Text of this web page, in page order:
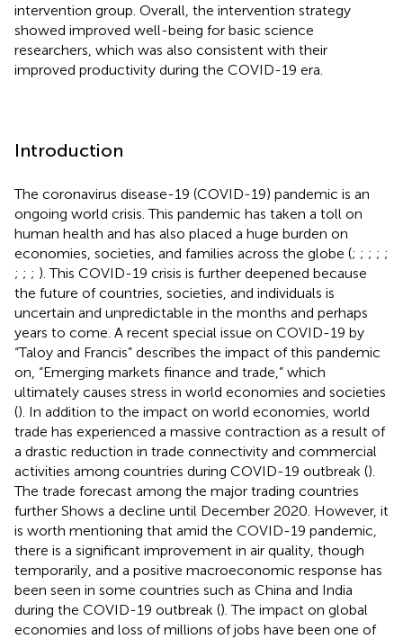
intervention group. Overall, the intervention strategy
showed improved well-being for basic science
researchers, which was also consistent with their
improved productivity during the COVID-19 era.
Introduction
The coronavirus disease-19 (COVID-19) pandemic is an
ongoing world crisis. This pandemic has taken a toll on
human health and has also placed a huge burden on
economies, societies, and families across the globe (; ; ; ; ;
; ; ; ). This COVID-19 crisis is further deepened because
the future of countries, societies, and individuals is
uncertain and unpredictable in the months and perhaps
years to come. A recent special issue on COVID-19 by
“Taloy and Francis” describes the impact of this pandemic
on, “Emerging markets finance and trade,” which
ultimately causes stress in world economies and societies
(). In addition to the impact on world economies, world
trade has experienced a massive contraction as a result of
a drastic reduction in trade connectivity and commercial
activities among countries during COVID-19 outbreak ().
The trade forecast among the major trading countries
further Shows a decline until December 2020. However, it
is worth mentioning that amid the COVID-19 pandemic,
there is a significant improvement in air quality, though
temporarily, and a positive macroeconomic response has
been seen in some countries such as China and India
during the COVID-19 outbreak (). The impact on global
economies and loss of millions of jobs have been one of